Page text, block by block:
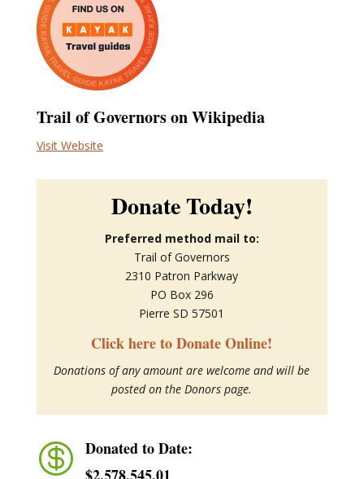
Trail of Governors on Wikipedia
Visit Website
Donate Today!
Preferred method mail to:
Trail of Governors
2310 Patron Parkway
PO Box 296
Pierre SD 57501
Click here to Donate Online!
Donations of any amount are welcome and will be
posted on the Donors page.
 Donated to Date: